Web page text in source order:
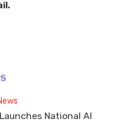
National AI